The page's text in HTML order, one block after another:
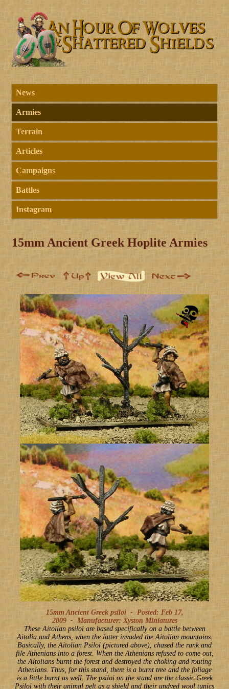
News
Armies
Terrain
Articles
Campaigns
Battles
Instagram
15mm Ancient Greek Hoplite Armies
15mm Ancient Greek psiloi - Posted: Feb 17,
2009 - Manufacturer: Xyston Miniatures
These Aitolian psiloi are based specifically on a battle between
Aitolia and Athens, when the latter invaded the Aitolian mountains.
Basically, the Aitolian Psiloi (pictured above), chased the rank and
file Athenians into a forest. When the Athenians refused to come out,
the Aitolians burnt the forest and destroyed the choking and routing
Athenians. Thus, for this stand, there is a burnt tree and the foliage
is a little burnt as well. The psiloi on the stand are the classic Greek
Psiloi with their animal pelt as a shield and their undyed wool tunics